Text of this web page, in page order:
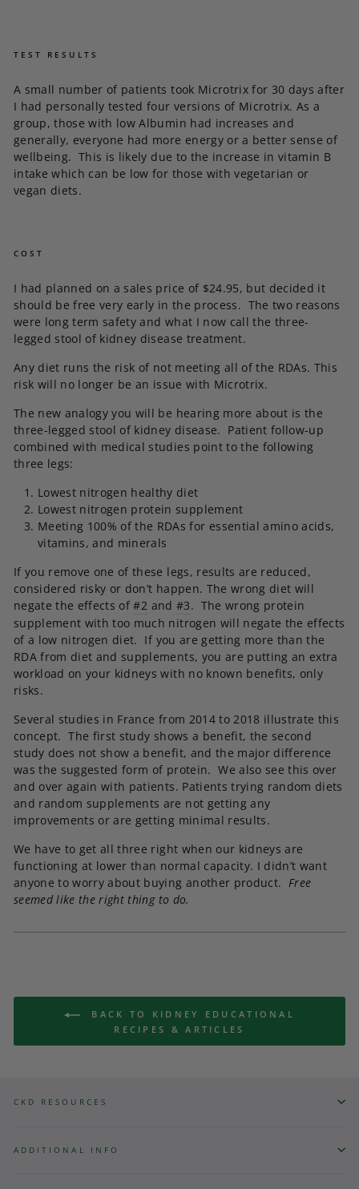
TEST RESULTS
A small number of patients took Microtrix for 30 days after
I had personally tested four versions of Microtrix. As a
group, those with low Albumin had increases and
generally, everyone had more energy or a better sense of
wellbeing. This is likely due to the increase in vitamin B
intake which can be low for those with vegetarian or
vegan diets.
COST
I had planned on a sales price of $24.95, but decided it
should be free very early in the process. The two reasons
were long term safety and what I now call the three-
legged stool of kidney disease treatment.
Any diet runs the risk of not meeting all of the RDAs. This
risk will no longer be an issue with Microtrix.
The new analogy you will be hearing more about is the
three-legged stool of kidney disease. Patient follow-up
combined with medical studies point to the following
three legs:
Lowest nitrogen healthy diet
Lowest nitrogen protein supplement
Meeting 100% of the RDAs for essential amino acids,
vitamins, and minerals
If you remove one of these legs, results are reduced,
considered risky or don’t happen. The wrong diet will
negate the effects of#2 and #3. The wrong protein
supplement with too much nitrogen will negate the effects
of a low nitrogen diet. If you are getting more than the
RDA from diet and supplements, you are putting an extra
workload on your kidneys with no known benefits, only
risks.
Several studies in France from 2014 to 2018 illustrate this
concept. The first study shows a benefit, the second
study does not show a benefit, and the major difference
was the suggested form of protein. We also see this over
and over again with patients. Patients trying random diets
and random supplements are not getting any
improvements or are getting minimal results.
We have to get all three right when our kidneys are
functioning at lower than normal capacity. I didn’t want
anyone to worry about buying another product. Free
seemed like the right thing to do.
BACK TO KIDNEY EDUCATIONAL
RECIPES & ARTICLES
CKD RESOURCES
ADDITIONAL INFO